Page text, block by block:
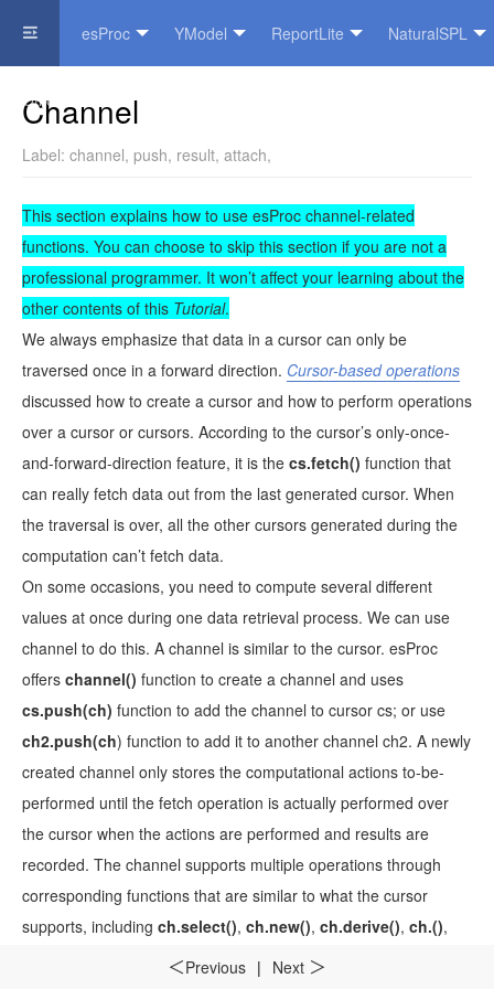
esProc YModel ReportLite NaturalSPL
Official Website
＜Previous | Next ＞
Channel
Label: channel, push, result, attach,
This section explains how to use esProc channel-related
functions. You can choose to skip this section if you are not a
professional programmer. It won’t affect your learning about the
other contents of this Tutorial.
We always emphasize that data in a cursor can only be
traversed once in a forward direction. Cursor-based operations
discussed how to create a cursor and how to perform operations
over a cursor or cursors. According to the cursor’s only-once-
and-forward-direction feature, it is the cs.fetch() function that
can really fetch data out from the last generated cursor. When
the traversal is over, all the other cursors generated during the
computation can’t fetch data.
On some occasions, you need to compute several different
values at once during one data retrieval process. We can use
channel to do this. A channel is similar to the cursor. esProc
offers channel() function to create a channel and uses
cs.push(ch) function to add the channel to cursor cs; or use
ch2.push(ch) function to add it to another channel ch2. A newly
created channel only stores the computational actions to-be-
performed until the fetch operation is actually performed over
the cursor when the actions are performed and results are
recorded. The channel supports multiple operations through
corresponding functions that are similar to what the cursor
supports, including ch.select(), ch.new(), ch.derive(), ch.(),
ch.switch() , ch.join()